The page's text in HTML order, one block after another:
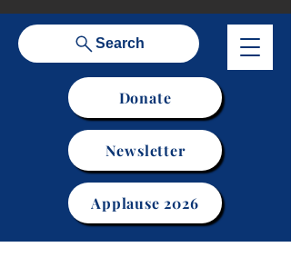
Donate
Search
Newsletter
Applause 2026